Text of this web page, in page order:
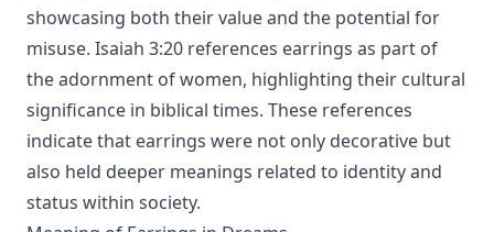
showcasing both their value and the potential for
misuse. Isaiah 3:20 references earrings as part of
the adornment of women, highlighting their cultural
significance in biblical times. These references
indicate that earrings were not only decorative but
also held deeper meanings related to identity and
status within society.